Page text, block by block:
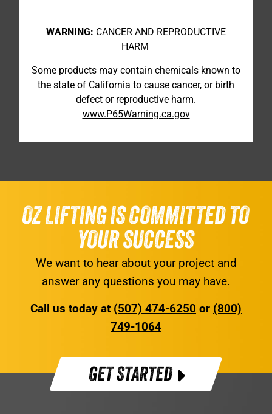
WARNING: CANCER AND REPRODUCTIVE
HARM
Some products may contain chemicals known to
the state of California to cause cancer, or birth
defect or reproductive harm.
www.P65Warning.ca.gov
OZ LIFTING IS COMMITTED TO
YOUR SUCCESS
We want to hear about your project and
answer any questions you may have.
Call us today at (507) 474-6250 or (800)
749-1064
GET STARTED